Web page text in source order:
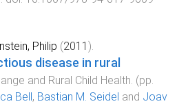
Philip (2011 ).
disease in rural
and Rural Child Health. (pp.
Bell , Bastian M. Seidel and Joav